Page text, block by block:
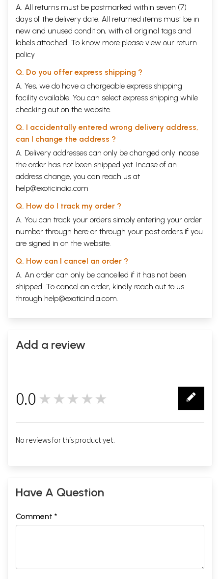
A. All returns must be postmarked within seven (7)
days of the delivery date. All returned items must be in
new and unused condition, with all original tags and
labels attached. To know more please view our return
policy
Q. Do you offer express shipping ?
A. Yes, we do have a chargeable express shipping
facility available. You can select express shipping while
checking out on the website.
Q. I accidentally entered wrong delivery address,
can I change the address ?
A. Delivery addresses can only be changed only incase
the order has not been shipped yet. Incase of an
address change, you can reach us at
help@exoticindia.com
Q. How do I track my order ?
A. You can track your orders simply entering your order
number through here or through your past orders if you
are signed in on the website.
Q. How can I cancel an order ?
A. An order can only be cancelled if it has not been
shipped. To cancel an order, kindly reach out to us
through help@exoticindia.com.
Add a review
0.0 ★★★★★
No reviews for this product yet.
Have A Question
Comment *